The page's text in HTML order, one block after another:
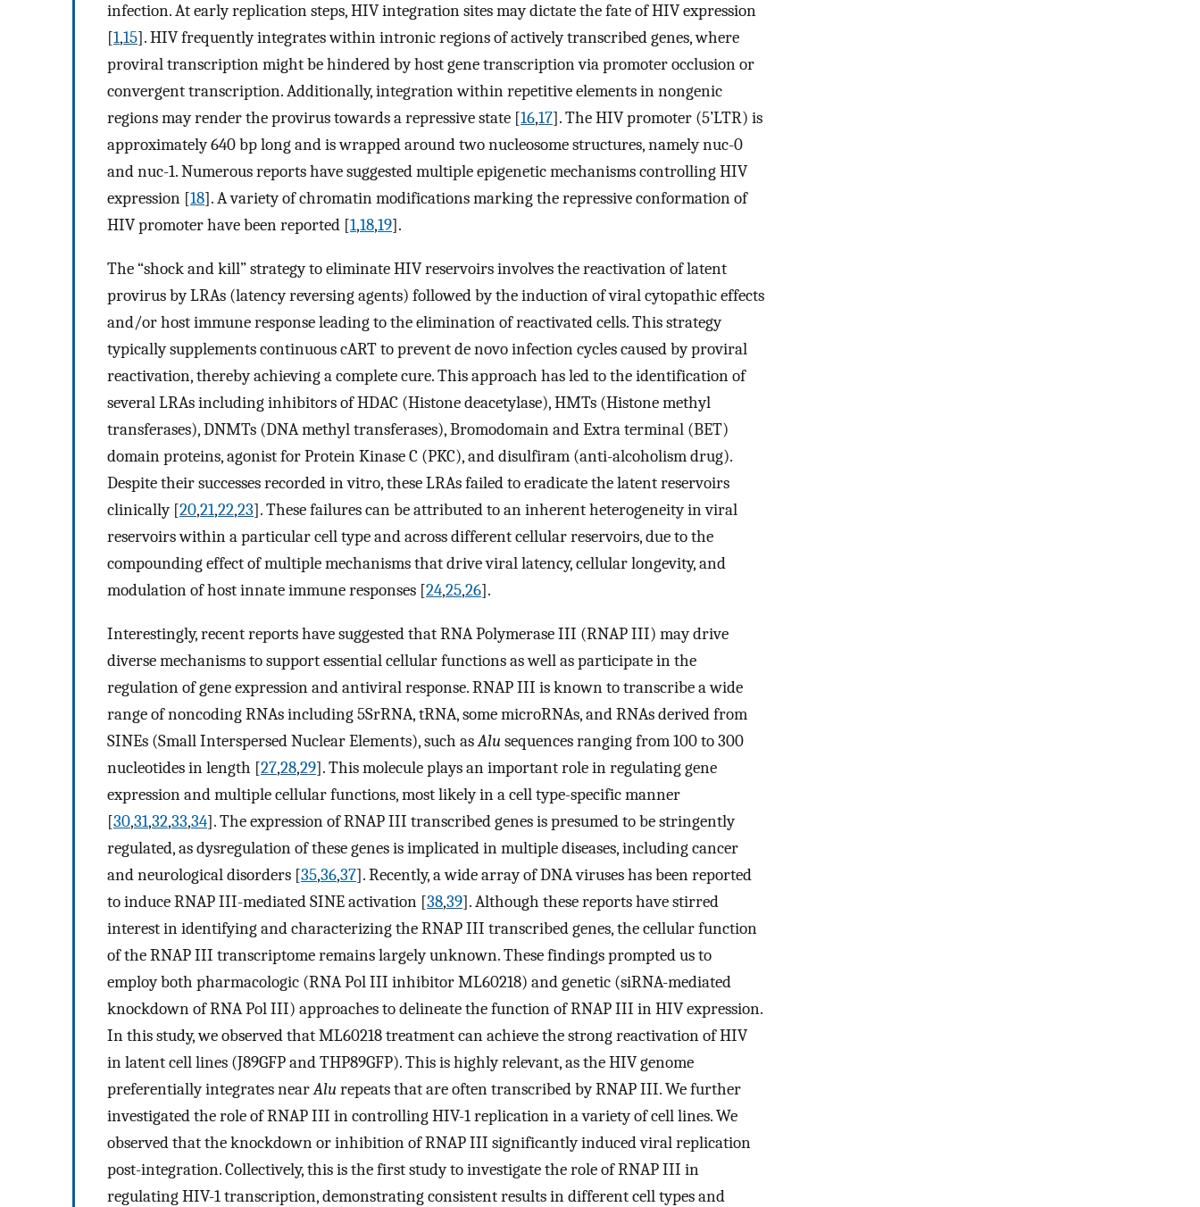
infection. At early replication steps, HIV integration sites may dictate the fate of HIV expression
[1,15]. HIV frequently integrates within intronic regions of actively transcribed genes, where
proviral transcription might be hindered by host gene transcription via promoter occlusion or
convergent transcription. Additionally, integration within repetitive elements in nongenic
regions may render the provirus towards a repressive state [16,17]. The HIV promoter (5’LTR) is
approximately 640 bp long and is wrapped around two nucleosome structures, namely nuc-0
and nuc-1. Numerous reports have suggested multiple epigenetic mechanisms controlling HIV
expression [18]. A variety of chromatin modifications marking the repressive conformation of
HIV promoter have been reported [1,18,19].
The “shock and kill” strategy to eliminate HIV reservoirs involves the reactivation of latent
provirus by LRAs (latency reversing agents) followed by the induction of viral cytopathic effects
and/or host immune response leading to the elimination of reactivated cells. This strategy
typically supplements continuous cART to prevent de novo infection cycles caused by proviral
reactivation, thereby achieving a complete cure. This approach has led to the identification of
several LRAs including inhibitors of HDAC (Histone deacetylase), HMTs (Histone methyl
transferases), DNMTs (DNA methyl transferases), Bromodomain and Extra terminal (BET)
domain proteins, agonist for Protein Kinase C (PKC), and disulfiram (anti-alcoholism drug).
Despite their successes recorded in vitro, these LRAs failed to eradicate the latent reservoirs
clinically [20,21,22,23]. These failures can be attributed to an inherent heterogeneity in viral
reservoirs within a particular cell type and across different cellular reservoirs, due to the
compounding effect of multiple mechanisms that drive viral latency, cellular longevity, and
modulation of host innate immune responses [24,25,26].
Interestingly, recent reports have suggested that RNA Polymerase III (RNAP III) may drive
diverse mechanisms to support essential cellular functions as well as participate in the
regulation of gene expression and antiviral response. RNAP III is known to transcribe a wide
range of noncoding RNAs including 5SrRNA, tRNA, some microRNAs, and RNAs derived from
SINEs (Small Interspersed Nuclear Elements), such asAlusequences ranging from 100 to 300
nucleotides in length [27,28,29]. This molecule plays an important role in regulating gene
expression and multiple cellular functions, most likely in a cell type-specific manner
[30,31,32,33,34]. The expression of RNAP III transcribed genes is presumed to be stringently
regulated, as dysregulation of these genes is implicated in multiple diseases, including cancer
and neurological disorders [35,36,37]. Recently, a wide array of DNA viruses has been reported
to induce RNAP III-mediated SINE activation [38,39]. Although these reports have stirred
interest in identifying and characterizing the RNAP III transcribed genes, the cellular function
of the RNAP III transcriptome remains largely unknown. These findings prompted us to
employ both pharmacologic (RNA Pol III inhibitor ML60218) and genetic (siRNA-mediated
knockdown of RNA Pol III) approaches to delineate the function of RNAP III in HIV expression.
In this study, we observed that ML60218 treatment can achieve the strong reactivation of HIV
in latent cell lines (J89GFP and THP89GFP). This is highly relevant, as the HIV genome
preferentially integrates nearAlurepeats that are often transcribed by RNAP III. We further
investigated the role of RNAP III in controlling HIV-1 replication in a variety of cell lines. We
observed that the knockdown or inhibition of RNAP III significantly induced viral replication
post-integration. Collectively, this is the first study to investigate the role of RNAP III in
regulating HIV-1 transcription, demonstrating consistent results in different cell types and